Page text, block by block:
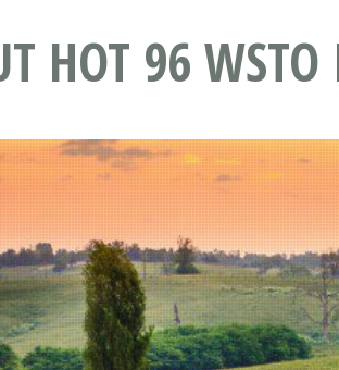
HOT 96